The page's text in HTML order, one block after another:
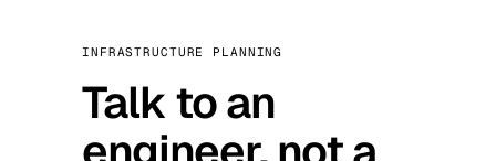
INFRASTRUCTURE PLANNING
Talk to an